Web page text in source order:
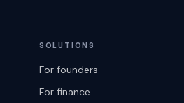
SOLUTIONS
For founders
For finance